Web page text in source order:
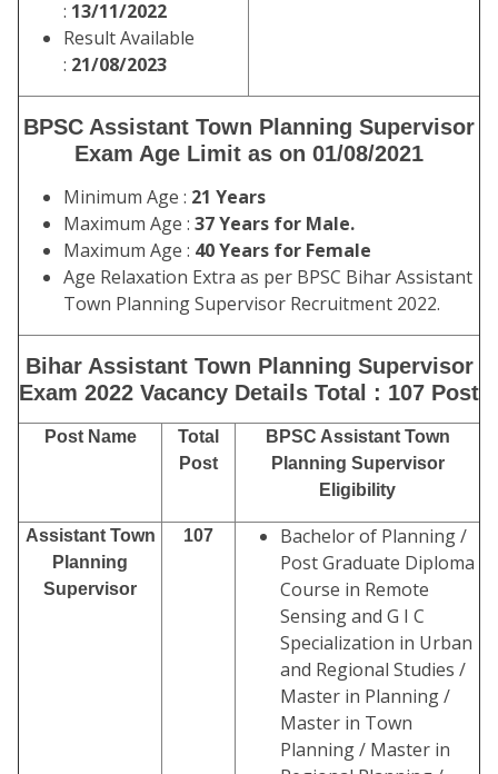
: 13/11/2022
Result Available
: 21/08/2023
BPSC Assistant Town Planning Supervisor
Exam Age Limit as on 01/08/2021
Minimum Age : 21 Years
Maximum Age : 37 Years for Male.
Maximum Age : 40 Years for Female
Age Relaxation Extra as per BPSC Bihar Assistant
Town Planning Supervisor Recruitment 2022.
Bihar Assistant Town Planning Supervisor
Exam 2022 Vacancy Details Total : 107 Post
Post Name
Total
Post
BPSC Assistant Town
Planning Supervisor
Eligibility
Assistant Town
Planning
Supervisor
107
Bachelor of Planning /
Post Graduate Diploma
Course in Remote
Sensing and G I C
Specialization in Urban
and Regional Studies /
Master in Planning /
Master in Town
Planning / Master in